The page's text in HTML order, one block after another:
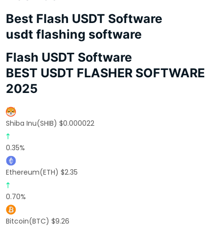
Best Flash USDT Software
usdt flashing software
Flash USDT Software
BEST USDT FLASHER SOFTWARE
2025
Shiba Inu(SHIB) $0.000022
0.35%
Ethereum(ETH) $2.35
0.70%
Bitcoin(BTC) $9.26